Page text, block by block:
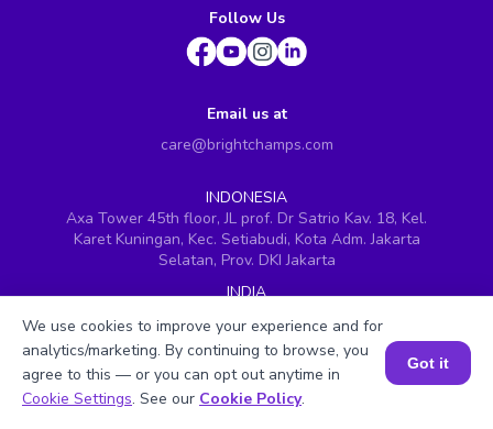
Follow Us
Email us at
care@brightchamps.com
INDONESIA
Axa Tower 45th floor, JL prof. Dr Satrio Kav. 18, Kel.
Karet Kuningan, Kec. Setiabudi, Kota Adm. Jakarta
Selatan, Prov. DKI Jakarta
INDIA
Hyderabad, Telangana - 500034
SINGAPORE
60 Paya Lebar Road #05-16, Paya Lebar Square,
Singapore (409051)
Book a Session for FREE
We use cookies to improve your experience and for
analytics/marketing. By continuing to browse, you
agree to this — or you can opt out anytime in
Cookie Settings. See our Cookie Policy.
Got it